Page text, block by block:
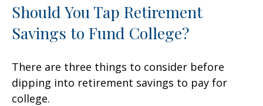
Should You Tap Retirement
Savings to Fund College?
There are three things to consider before
dipping into retirement savings to pay for
college.